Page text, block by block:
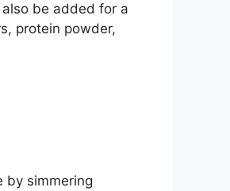
be added for a
protein powder,
by simmering